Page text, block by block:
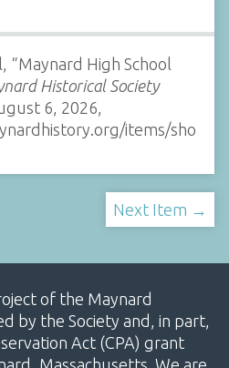
“Maynard High School
Historical Society
6, 2026,
items/sho
Next Item →
of the Maynard
by the Society and, in part,
Act (CPA) grant